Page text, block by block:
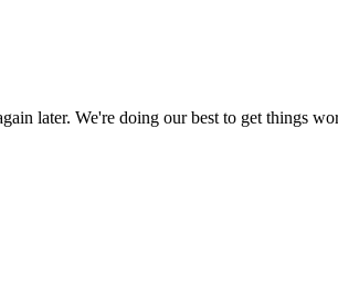
later. We're doing our best to get things